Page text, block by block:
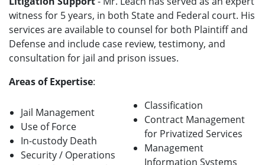
witness for 5 years, in both State and Federal court. His
services are available to counsel for both Plaintiff and
Defense and include case review, testimony, and
consultation for jail and prison issues.
Areas of Expertise:
Jail Management
Use of Force
In-custody Death
Security / Operations
Classification
Contract Management
for Privatized Services
Management
Information Systems